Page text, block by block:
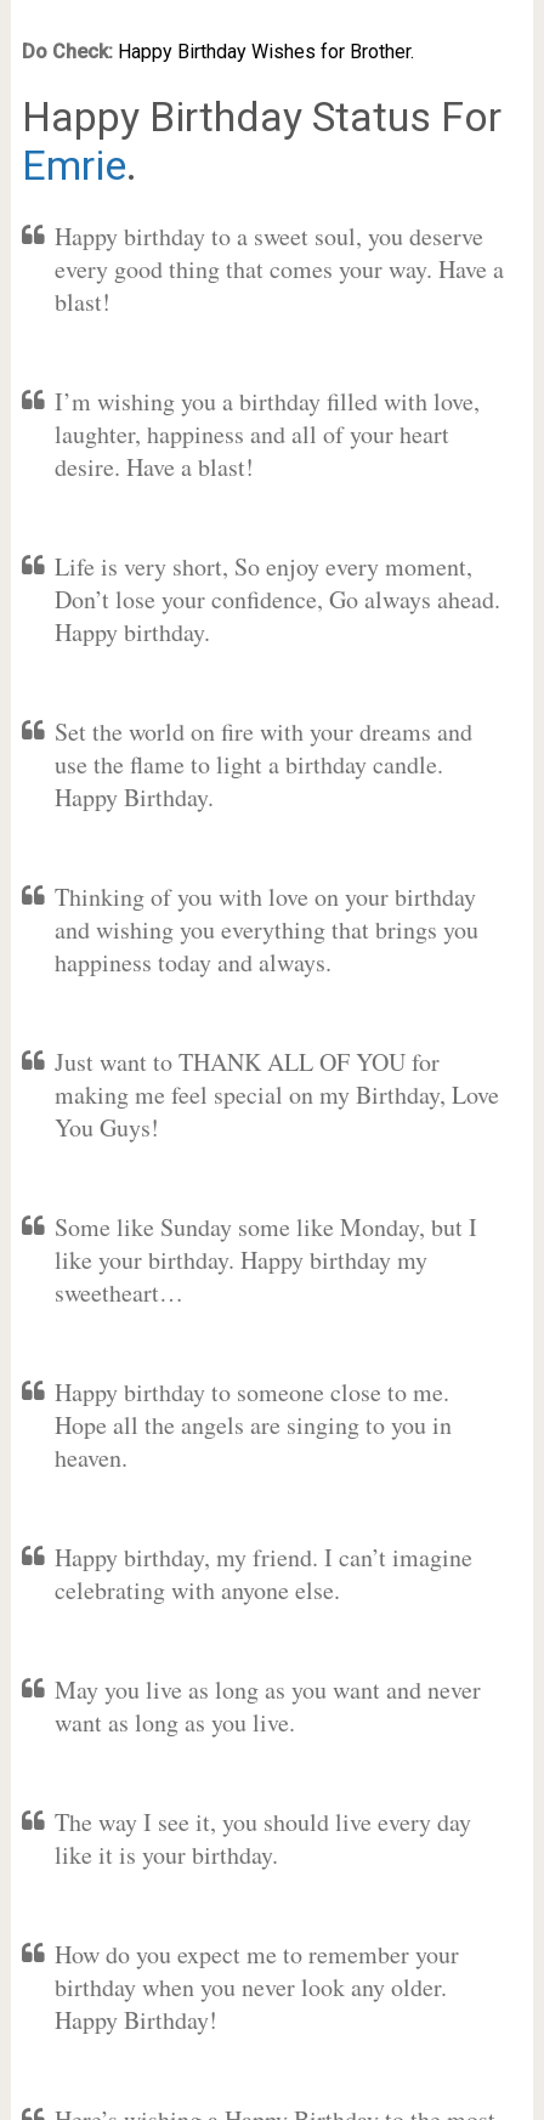
Do Check: Happy Birthday Wishes for Brother.
Happy Birthday Status For
Emrie.
Happy birthday to a sweet soul, you deserve
every good thing that comes your way. Have a
blast!
I’m wishing you a birthday filled with love,
laughter, happiness and all of your heart
desire. Have a blast!
Life is very short, So enjoy every moment,
Don’t lose your confidence, Go always ahead.
Happy birthday.
Set the world on fire with your dreams and
use the flame to light a birthday candle.
Happy Birthday.
Thinking of you with love on your birthday
and wishing you everything that brings you
happiness today and always.
Just want to THANK ALL OF YOU for
making me feel special on my Birthday, Love
You Guys!
Some like Sunday some like Monday, but I
like your birthday. Happy birthday my
sweetheart…
Happy birthday to someone close to me.
Hope all the angels are singing to you in
heaven.
Happy birthday, my friend. I can’t imagine
celebrating with anyone else.
May you live as long as you want and never
want as long as you live.
The way I see it, you should live every day
like it is your birthday.
How do you expect me to remember your
birthday when you never look any older.
Happy Birthday!